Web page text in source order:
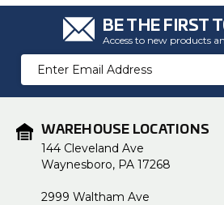
BE THE FIRST
Access to new products
Email
Address
WAREHOUSE LOCATIONS
144 Cleveland Ave
Waynesboro, PA 17268
2999 Waltham Ave